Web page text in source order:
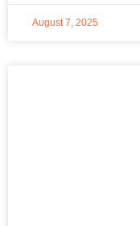
August 7, 2025